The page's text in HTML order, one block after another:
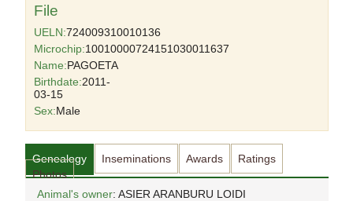
File
UELN:724009310010136
Microchip:10010000724151030011637
Name:PAGOETA
Birthdate:2011-
03-15
Sex:Male
Genealogy Inseminations Awards
Ratings
Photos
Animal's owner: ASIER ARANBURU LOIDI